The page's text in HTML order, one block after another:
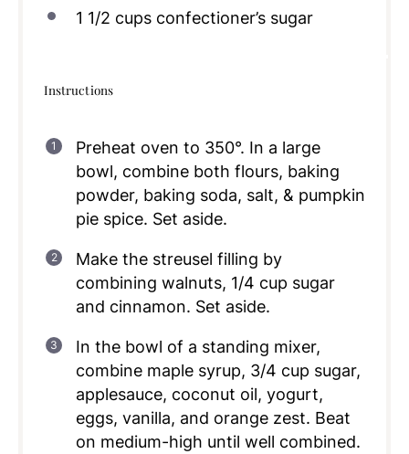
1 1/2 cupsconfectioner’s sugar
Instructions
Preheat oven to 350°. In a large
bowl, combine both flours, baking
powder, baking soda, salt, & pumpkin
pie spice. Set aside.
Make the streusel filling by
combining walnuts, 1/4 cup sugar
and cinnamon. Set aside.
In the bowl of a standing mixer,
combine maple syrup, 3/4 cup sugar,
applesauce, coconut oil, yogurt,
eggs, vanilla, and orange zest. Beat
on medium-high until well combined.